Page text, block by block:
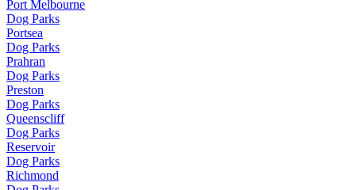
Port Melbourne
Dog Parks
Portsea
Dog Parks
Prahran
Dog Parks
Preston
Dog Parks
Queenscliff
Dog Parks
Reservoir
Dog Parks
Richmond